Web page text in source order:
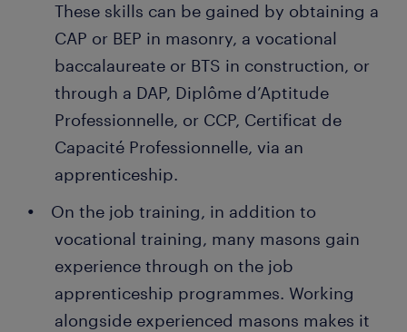
These skills can be gained by obtaining a
CAP or BEP in masonry, a vocational
baccalaureate or BTS in construction, or
through a DAP, Diplôme d’Aptitude
Professionnelle, or CCP, Certificat de
Capacité Professionnelle, via an
apprenticeship.
On the job training, in addition to
vocational training, many masons gain
experience through on the job
apprenticeship programmes. Working
alongside experienced masons makes it